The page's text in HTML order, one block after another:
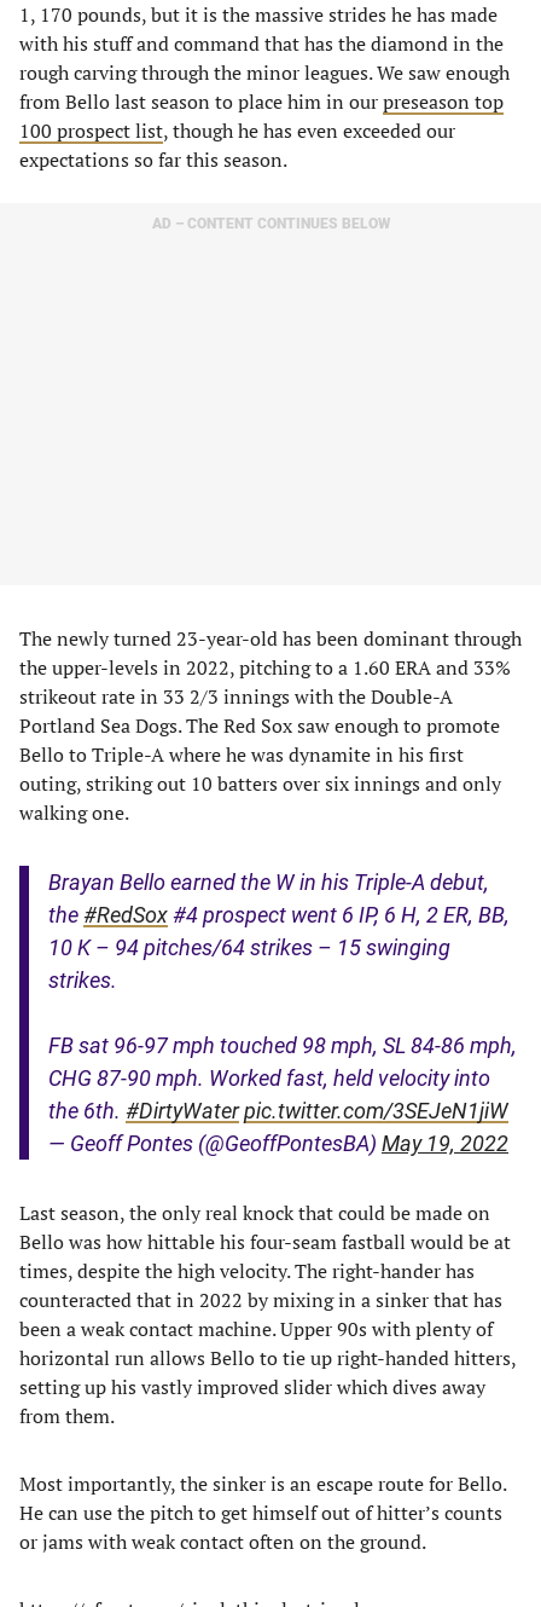
1, 170 pounds, but it is the massive strides he has made
with his stuff and command that has the diamond in the
rough carving through the minor leagues. We saw enough
from Bello last season to place him in ourpreseason top
100 prospect list, though he has even exceeded our
expectations so far this season.
AD – CONTENT CONTINUES BELOW
The newly turned 23-year-old has been dominant through
the upper-levels in 2022, pitching to a 1.60 ERA and 33%
strikeout rate in 33 2/3 innings with the Double-A
Portland Sea Dogs. The Red Sox saw enough to promote
Bello to Triple-A where he was dynamite in his first
outing, striking out 10 batters over six innings and only
walking one.
Brayan Bello earned the W in his Triple-A debut,
the#RedSox#4 prospect went 6 IP, 6 H, 2 ER, BB,
10 K – 94 pitches/64 strikes – 15 swinging
strikes.
FB sat 96-97 mph touched 98 mph, SL 84-86 mph,
CHG 87-90 mph. Worked fast, held velocity into
the 6th. #DirtyWaterpic.twitter.com/3SEJeN1jiW
— Geoff Pontes (@GeoffPontesBA) May 19, 2022
Last season, the only real knock that could be made on
Bello was how hittable his four-seam fastball would be at
times, despite the high velocity. The right-hander has
counteracted that in 2022 by mixing in a sinker that has
been a weak contact machine. Upper 90s with plenty of
horizontal run allows Bello to tie up right-handed hitters,
setting up his vastly improved slider which dives away
from them.
Most importantly, the sinker is an escape route for Bello.
He can use the pitch to get himself out of hitter’s counts
or jams with weak contact often on the ground.